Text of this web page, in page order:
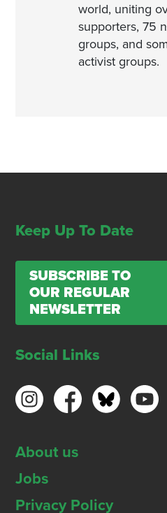
world, uniting
supporters, 75
groups, and
activist groups.
Keep Up To Date
SUBSCRIBE TO
OUR REGULAR
NEWSLETTER
Social Links
About us
Jobs
Privacy Policy